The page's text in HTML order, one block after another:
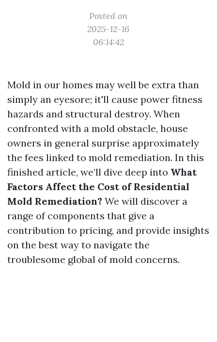
Posted on
2025-12-16
06:14:42
Mold in our homes may well be extra than
simply an eyesore; it'll cause power fitness
hazards and structural destroy. When
confronted with a mold obstacle, house
owners in general surprise approximately
the fees linked to mold remediation. In this
finished article, we’ll dive deep into What
Factors Affect the Cost of Residential
Mold Remediation? We will discover a
range of components that give a
contribution to pricing, and provide insights
on the best way to navigate the
troublesome global of mold concerns.